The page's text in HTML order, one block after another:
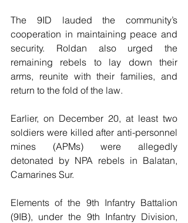
The 9ID lauded the community’s
cooperation in maintaining peace and
security. Roldan also urged the
remaining rebels to lay down their
arms, reunite with their families, and
return to the fold of the law.
Earlier, on December 20, at least two
soldiers were killed after anti-personnel
mines (APMs) were allegedly
detonated by NPA rebels in Balatan,
Camarines Sur.
Elements of the 9th Infantry Battalion
(9IB), under the 9th Infantry Division,